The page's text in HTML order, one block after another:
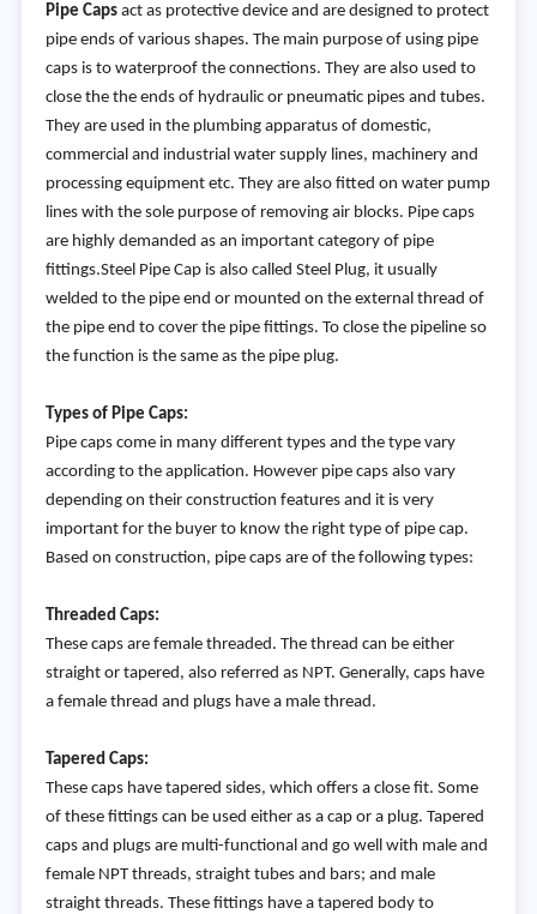
Pipe Capsact as protective device and are designed to protect
pipe ends of various shapes. The main purpose of using pipe
caps is to waterproof the connections. They are also used to
close the the ends of hydraulic or pneumatic pipes and tubes.
They are used in the plumbing apparatus of domestic,
commercial and industrial water supply lines, machinery and
processing equipment etc. They are also fitted on water pump
lines with the sole purpose of removing air blocks. Pipe caps
are highly demanded as an important category of pipe
fittings.Steel Pipe Cap is also called Steel Plug, it usually
welded to the pipe end or mounted on the external thread of
the pipe end to cover the pipe fittings. To close the pipeline so
the function is the same as the pipe plug.
Types of Pipe Caps:
Pipe caps come in many different types and the type vary
according to the application. However pipe caps also vary
depending on their construction features and it is very
important for the buyer to know the right type of pipe cap.
Based on construction, pipe caps are of the following types:
Threaded Caps:
These caps are female threaded. The thread can be either
straight or tapered, also referred as NPT. Generally, caps have
a female thread and plugs have a male thread.
Tapered Caps:
These caps have tapered sides, which offers a close fit. Some
of these fittings can be used either as a cap or a plug. Tapered
caps and plugs are multi-functional and go well with male and
female NPT threads, straight tubes and bars; and male
straight threads. These fittings have a tapered body to